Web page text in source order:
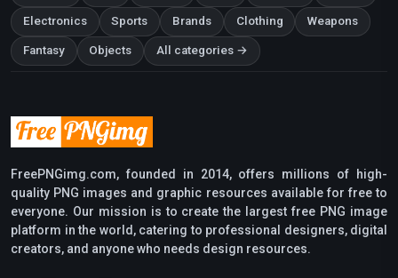
Electronics Sports Brands Clothing Weapons
Fantasy Objects All categories →
FreePNGimg.com, founded in 2014, offers millions of high-
quality PNG images and graphic resources available for free to
everyone. Our mission is to create the largest free PNG image
platform in the world, catering to professional designers, digital
creators, and anyone who needs design resources.